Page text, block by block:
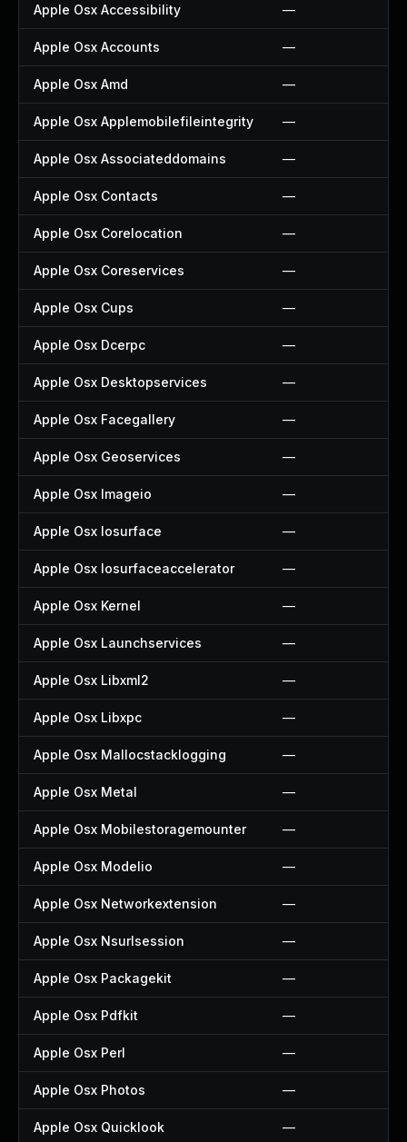
Apple Osx Accessibility —
Apple Osx Accounts —
Apple Osx Amd —
Apple Osx Applemobilefileintegrity —
Apple Osx Associateddomains —
Apple Osx Contacts —
Apple Osx Corelocation —
Apple Osx Coreservices —
Apple Osx Cups —
Apple Osx Dcerpc —
Apple Osx Desktopservices —
Apple Osx Facegallery —
Apple Osx Geoservices —
Apple Osx Imageio —
Apple Osx Iosurface —
Apple Osx Iosurfaceaccelerator —
Apple Osx Kernel —
Apple Osx Launchservices —
Apple Osx Libxml2 —
Apple Osx Libxpc —
Apple Osx Mallocstacklogging —
Apple Osx Metal —
Apple Osx Mobilestoragemounter —
Apple Osx Modelio —
Apple Osx Networkextension —
Apple Osx Nsurlsession —
Apple Osx Packagekit —
Apple Osx Pdfkit —
Apple Osx Perl —
Apple Osx Photos —
Apple Osx Quicklook —